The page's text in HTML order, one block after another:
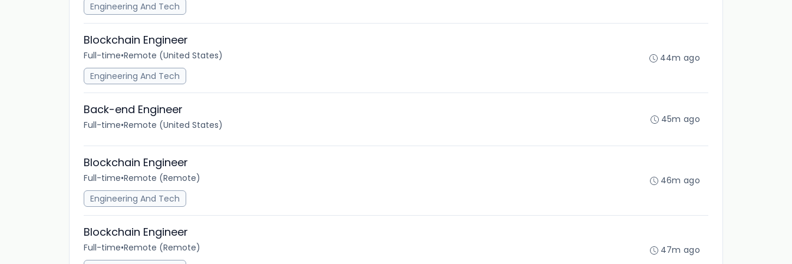
Engineering And Tech
Blockchain Engineer
Full-time•Remote (United States)
Engineering And Tech
44m ago
Back-end Engineer
Full-time•Remote (United States) 45m ago
Blockchain Engineer
Full-time•Remote (Remote)
Engineering And Tech
46m ago
Blockchain Engineer
Full-time•Remote (Remote)
47m ago